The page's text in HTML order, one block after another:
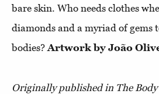
bare skin. Who needs clothes
diamonds and a myriad of gems
bodies?Artwork by João
Originally published in The